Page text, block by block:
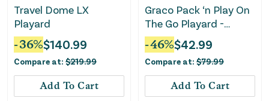
Travel Dome LX
Playard
-36%$140.99
Compare at: $219.99
Add To Cart
Graco Pack ‘n Play On
The Go Playard -
Kaden
-46%$42.99
Compare at: $79.99
Add To Cart